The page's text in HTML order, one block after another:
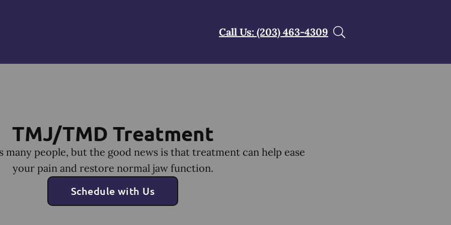
Call Us: (203) 463-4309
TMJ/TMD Treatment
people, but the good news is that treatment can help ease
your pain and restore normal jaw function.
Schedule with Us